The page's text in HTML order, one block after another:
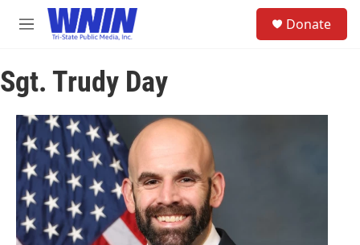
Skip to main content
M
u
Donate
Sgt. Trudy Day